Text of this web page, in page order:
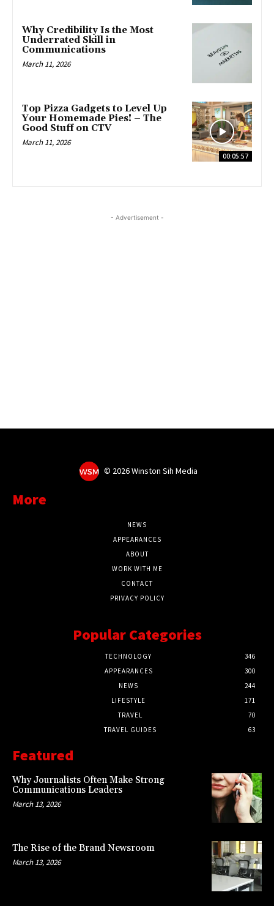
Why Credibility Is the Most
Underrated Skill in
Communications
March 11, 2026
00:05:57
Top Pizza Gadgets to Level Up
Your Homemade Pies! – The
Good Stuff on CTV
March 11, 2026
- Advertisement -
© 2026 Winston Sih Media
More
NEWS
APPEARANCES
ABOUT
WORK WITH ME
CONTACT
PRIVACY POLICY
Popular Categories
TECHNOLOGY
346
APPEARANCES
300
NEWS
244
LIFESTYLE
171
TRAVEL
70
TRAVEL GUIDES
63
Featured
Why Journalists Often Make Strong
Communications Leaders
March 13, 2026
The Rise of the Brand Newsroom
March 13, 2026